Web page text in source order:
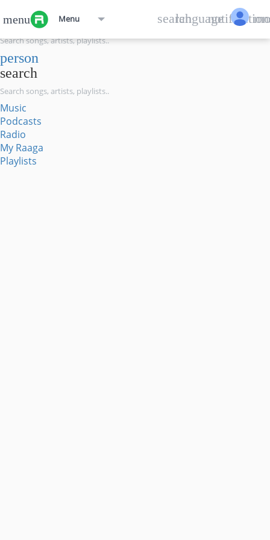
menu Menu language
search
search
person
search
Music
Podcasts
Radio
My Raaga
Playlists